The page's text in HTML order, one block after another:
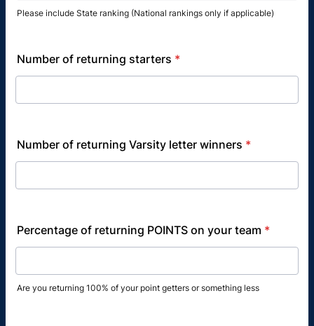
Please include State ranking (National rankings only if applicable)
Number of returning starters *
Number of returning Varsity letter winners *
Percentage of returning POINTS on your team *
Are you returning 100% of your point getters or something less